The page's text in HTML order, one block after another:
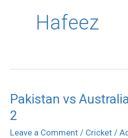
Hafeez
Pakistan vs
2
Leave a Comment / Cricket /
Pakistan
vs
Australia